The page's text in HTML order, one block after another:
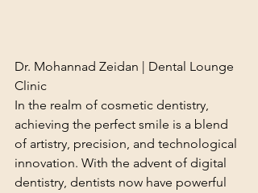
Dr. Mohannad Zeidan | Dental Lounge
Clinic
In the realm of cosmetic dentistry,
achieving the perfect smile is a blend
of artistry, precision, and technological
innovation. With the advent of digital
dentistry, dentists now have powerful